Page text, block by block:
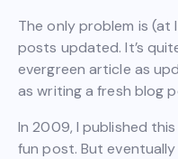
The only problem is (at
posts updated. It’s
evergreen article as
as writing a fresh blog
In 2009, I published this
fun post. But